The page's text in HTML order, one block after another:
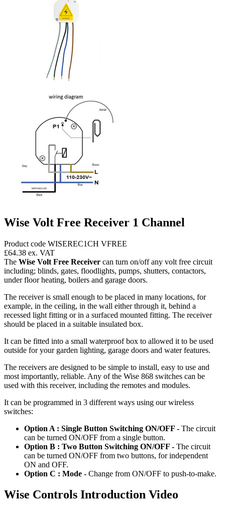
Wise Volt Free Receiver 1 Channel
Product code WISEREC1CH VFREE
£64.38 ex. VAT
The Wise Volt Free Receiver can turn on/off any volt free circuit
including; blinds, gates, floodlights, pumps, shutters, contactors,
under floor heating, boilers and garage doors.
The receiver is small enough to be placed in many locations, for
example, in the ceiling, in the wall either through it, behind a
recessed light fitting or in a surfaced mounted fitting. The receiver
should be placed in a suitable insulated box.
It can be fitted into a small waterproof box to allowed it to be used
outside for your garden lighting, garage doors and water features.
The receivers are designed to be simple to install, easy to use and
most importantly, reliable. Any of the Wise 868 switches can be
used with this receiver, including the remotes and modules.
It can be programmed in 3 different ways using our wireless
switches:
Option A : Single Button Switching ON/OFF - The circuit
can be turned ON/OFF from a single button.
Option B : Two Button Switching ON/OFF - The circuit
can be turned ON/OFF from two buttons, for independent
ON and OFF.
Option C : Mode - Change from ON/OFF to push-to-make.
Wise Controls Introduction Video